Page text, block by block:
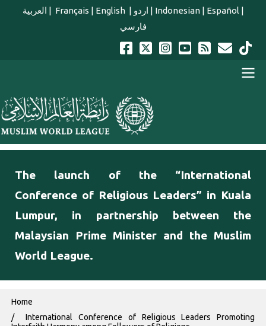
Skip to main content
العربية | Français | English | اردو | Indonesian| Español |
فارسي
english main menu
The launch of the “International
Conference of Religious Leaders” in Kuala
Lumpur, in partnership between the
Malaysian Prime Minister and the Muslim
World League.
Breadcrumb
Home
International Conference of Religious Leaders Promoting